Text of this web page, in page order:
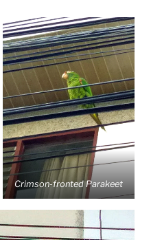
Crimson-fronted Parakeet